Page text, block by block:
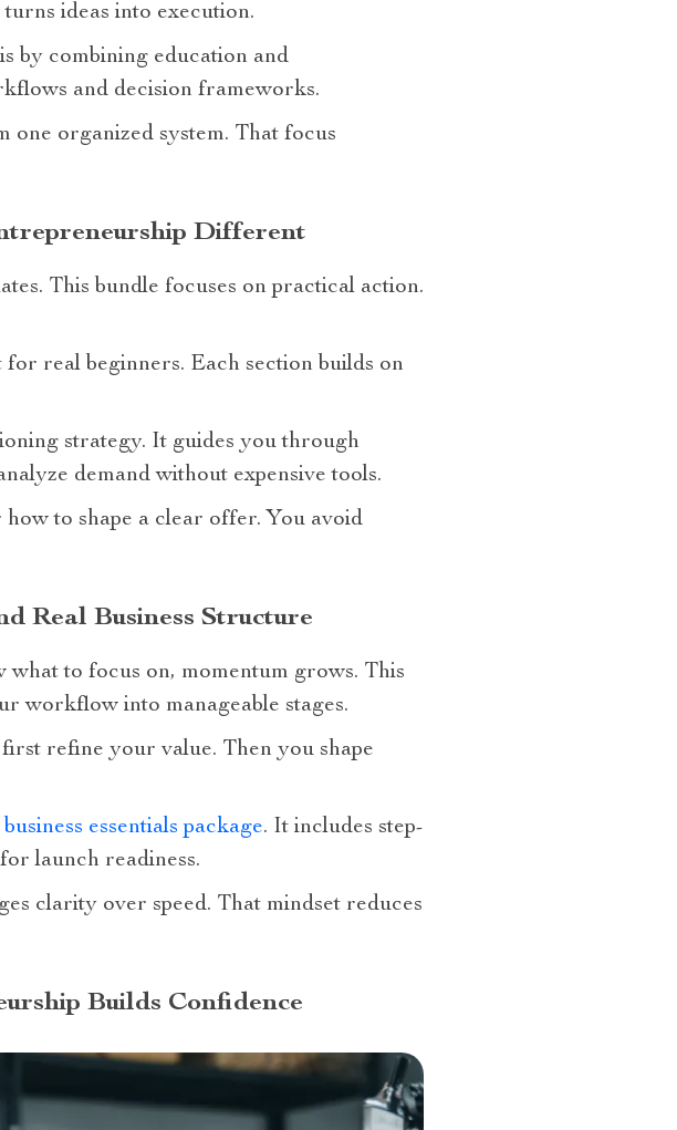
ideas into execution.
by combining education and
and decision frameworks.
organized system. That focus
Different
This bundle focuses on practical action.
for real beginners. Each section builds on
strategy. It guides you through
demand without expensive tools.
to shape a clear offer. You avoid
Real Business Structure
to focus on, momentum grows. This
workflow into manageable stages.
refine your value. Then you shape
essentials package. It includes step-
launch readiness.
clarity over speed. That mindset reduces
Builds Confidence